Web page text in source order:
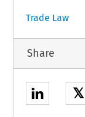
Trade Law
Share
𝕏